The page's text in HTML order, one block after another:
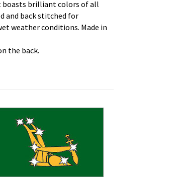
boasts brilliant colors of all
and back stitched for
weather conditions. Made in
the back.